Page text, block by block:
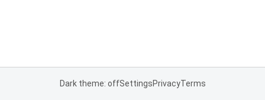
Dark theme: offSettingsPrivacyTerms